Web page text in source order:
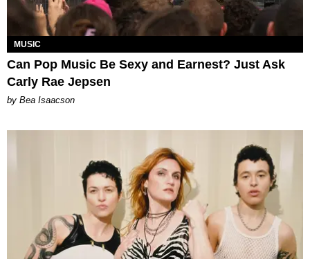
MUSIC
Can Pop Music Be Sexy and Earnest? Just Ask
Carly Rae Jepsen
by Bea Isaacson